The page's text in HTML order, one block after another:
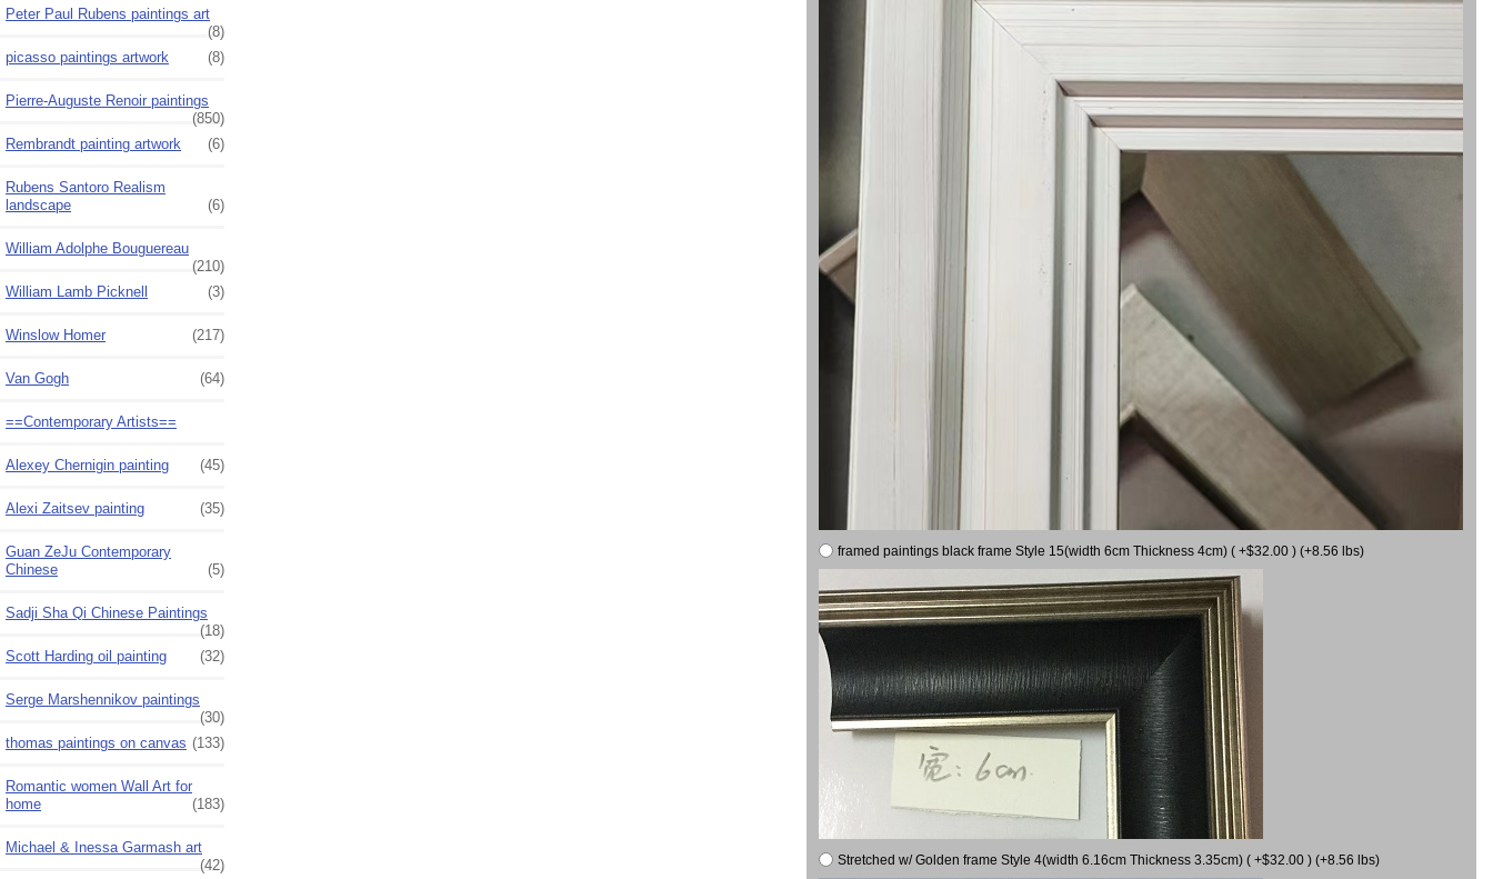
Peter Paul Rubens paintings art
(8)
picasso paintings artwork
(8)
Pierre-Auguste Renoir paintings
(850)
Rembrandt painting artwork
(6)
Rubens Santoro Realism
landscape
(6)
William Adolphe Bouguereau
(210)
William Lamb Picknell
(3)
Winslow Homer (217)
Van Gogh (64)
==Contemporary Artists==
Alexey Chernigin painting (45)
Alexi Zaitsev painting (35)
Guan ZeJu Contemporary
Chinese
(5)
Sadji Sha Qi Chinese Paintings
(18)
Scott Harding oil painting
(32)
Serge Marshennikov paintings
(30)
thomas paintings on canvas (133)
Romantic women Wall Art for
home
(183)
Michael & Inessa Garmash art
(42)
framed paintings black frame Style 15(width 6cm Thickness 4cm) ( +$32.00 ) (+8.56 lbs)
Stretched w/ Golden frame Style 4(width 6.16cm Thickness 3.35cm) ( +$32.00 ) (+8.56 lbs)